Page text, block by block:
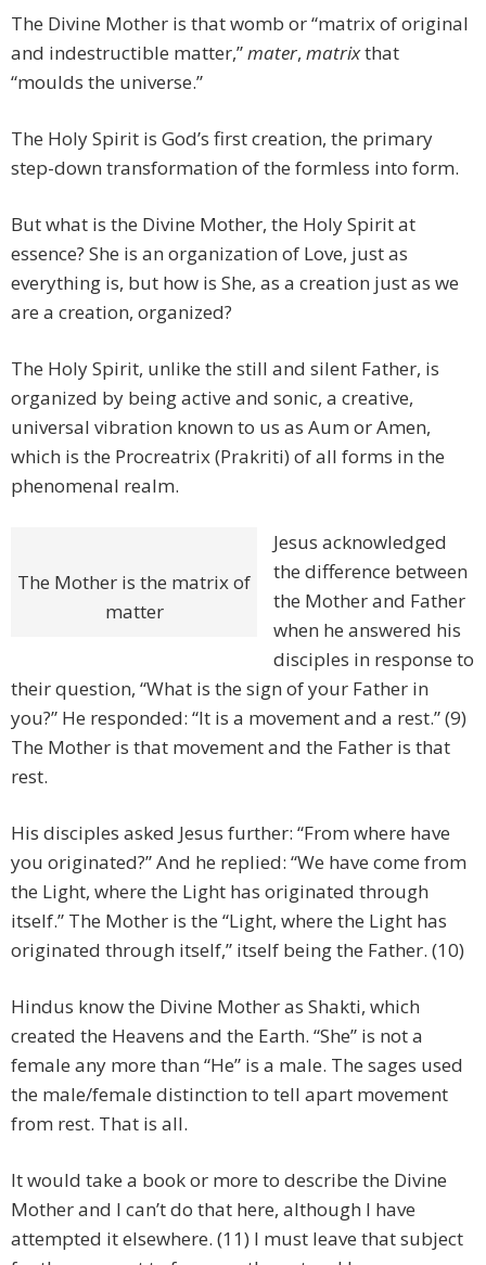
The Divine Mother is that womb or “matrix of original
and indestructible matter,”mater, matrixthat
“moulds the universe.”
The Holy Spirit is God’s first creation, the primary
step-down transformation of the formless into form.
But what is the Divine Mother, the Holy Spirit at
essence? She is an organization of Love, just as
everything is, but how is She, as a creation just as we
are a creation, organized?
The Holy Spirit, unlike the still and silent Father, is
organized by being active and sonic, a creative,
universal vibration known to us as Aum or Amen,
which is the Procreatrix (Prakriti) of all forms in the
phenomenal realm.
The Mother is the matrix of
matter
Jesus acknowledged
the difference between
the Mother and Father
when he answered his
disciples in response to
their question, “What is the sign of your Father in
you?” He responded: “It is a movement and a rest.” (9)
The Mother is that movement and the Father is that
rest.
His disciples asked Jesus further: “From where have
you originated?” And he replied: “We have come from
the Light, where the Light has originated through
itself.” The Mother is the “Light, where the Light has
originated through itself,” itself being the Father. (10)
Hindus know the Divine Mother as Shakti, which
created the Heavens and the Earth. “She” is not a
female any more than “He” is a male. The sages used
the male/female distinction to tell apart movement
from rest. That is all.
It would take a book or more to describe the Divine
Mother and I can’t do that here, although I have
attempted it elsewhere. (11) I must leave that subject